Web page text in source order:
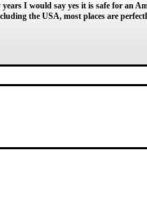
I would say yes it is safe for an
the USA, most places are